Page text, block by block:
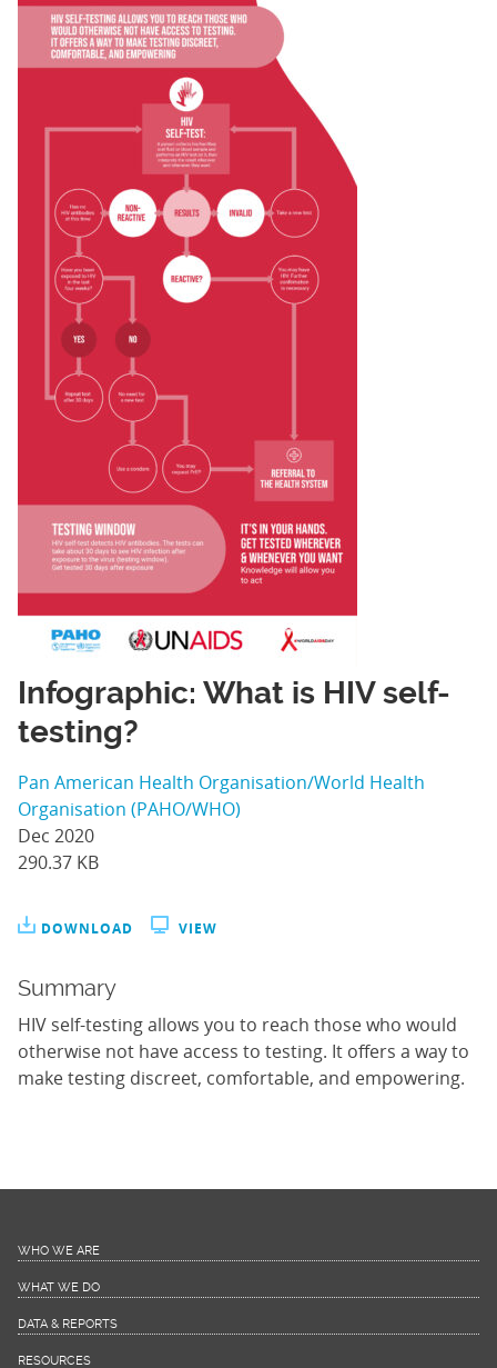
Infographic: What is HIV self-
testing?
Pan American Health Organisation/World Health
Organisation (PAHO/WHO)
Dec 2020
290.37 KB
DOWNLOAD VIEW
Summary
HIV self-testing allows you to reach those who would
otherwise not have access to testing. It offers a way to
make testing discreet, comfortable, and empowering.
WHO WE ARE
WHAT WE DO
DATA & REPORTS
RESOURCES